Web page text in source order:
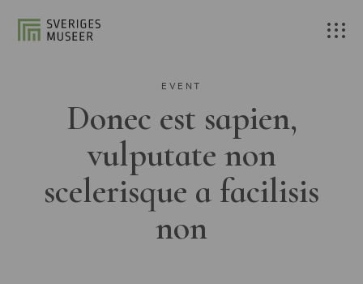
EVENT
Donec est sapien,
vulputate non
scelerisque a facilisis
non